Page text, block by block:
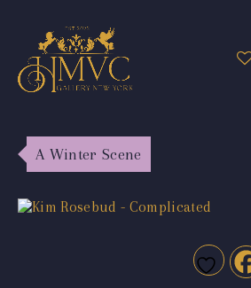
A Winter Scene